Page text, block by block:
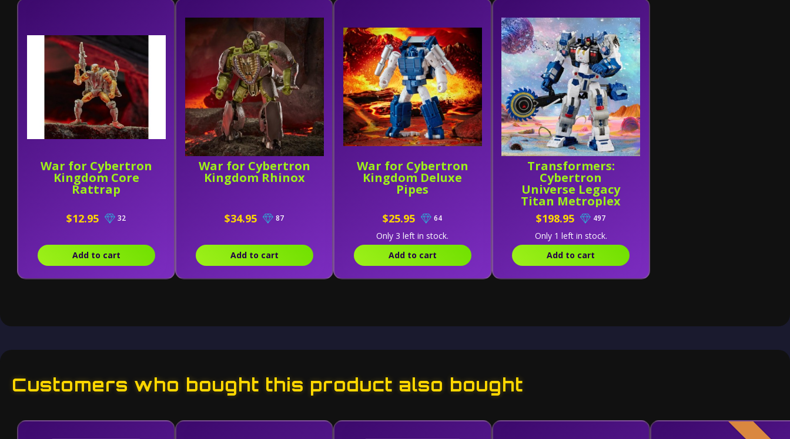
War for Cybertron
Kingdom Core
Rattrap
$12.95 32
Add to cart
War for Cybertron
Kingdom Rhinox
$34.95 87
Add to cart
War for Cybertron
Kingdom Deluxe
Pipes
$25.95 64
Only 3 left in stock.
Add to cart
Transformers:
Cybertron
Universe Legacy
Titan Metroplex
$198.95 497
Only 1 left in stock.
Add to cart
Customers who bought this product also bought